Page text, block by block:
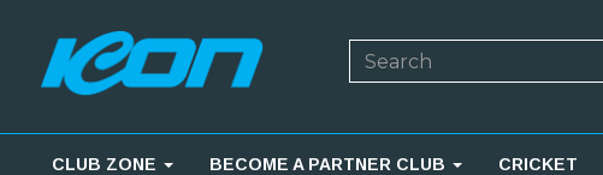
CLUB ZONE BECOME A PARTNER CLUB CRICKET